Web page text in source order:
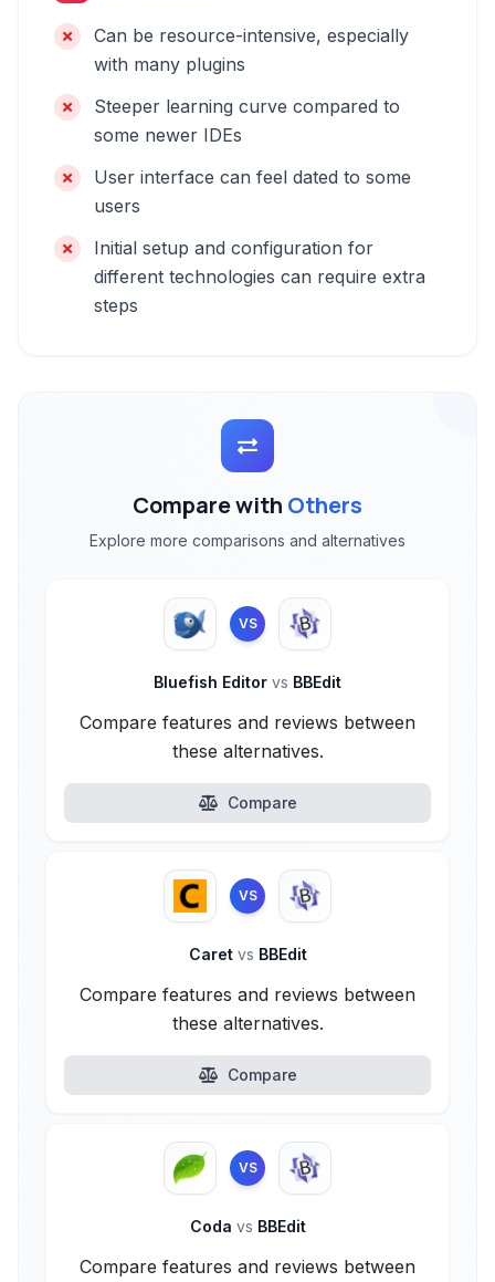
Can be resource-intensive, especially
with many plugins
Steeper learning curve compared to
some newer IDEs
User interface can feel dated to some
users
Initial setup and configuration for
different technologies can require extra
steps
Compare with Others
Explore more comparisons and alternatives
VS
Bluefish Editor vs BBEdit
Compare features and reviews between
these alternatives.
Compare
VS
Caret vs BBEdit
Compare features and reviews between
these alternatives.
Compare
VS
Coda vs BBEdit
Compare features and reviews between